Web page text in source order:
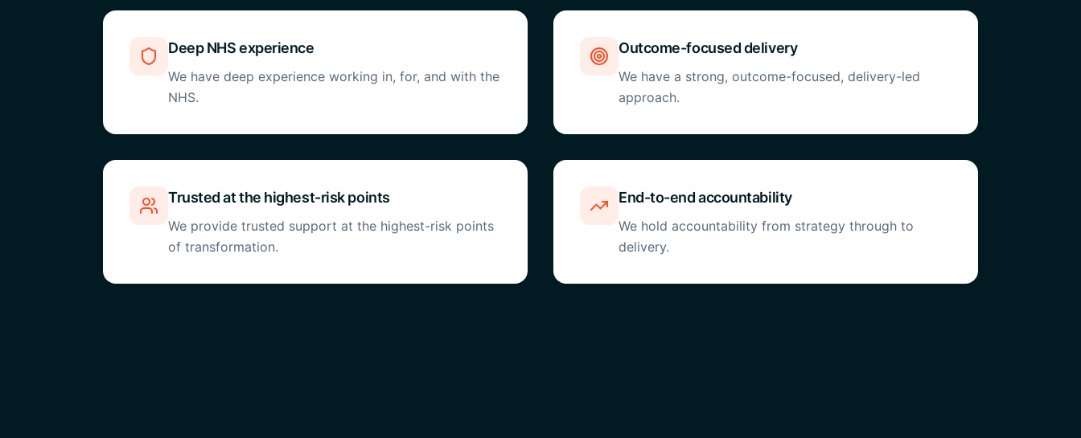
Deep NHS experience
We have deep experience working in, for, and with the
NHS.
Outcome-focused delivery
We have a strong, outcome-focused, delivery-led
approach.
Trusted at the highest-risk points
We provide trusted support at the highest-risk points
of transformation.
End-to-end accountability
We hold accountability from strategy through to
delivery.